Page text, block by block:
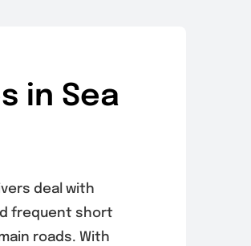
in Sea
deal with
frequent short
roads. With